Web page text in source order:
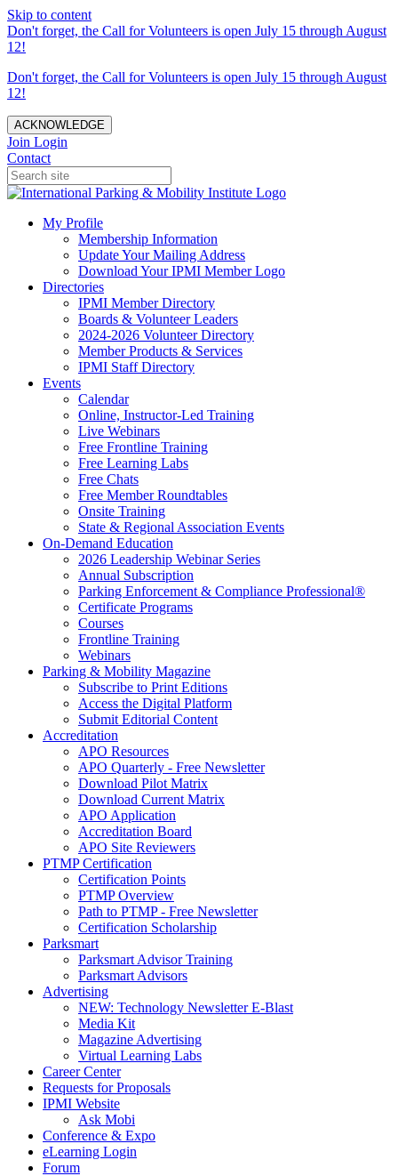
Skip to content
Don't forget, the Call for Volunteers is open July 15 through August
12!
Don't forget, the Call for Volunteers is open July 15 through August
12!
ACKNOWLEDGE
Join Login
Contact
My Profile
Membership Information
Update Your Mailing Address
Download Your IPMI Member Logo
Directories
IPMI Member Directory
Boards & Volunteer Leaders
2024-2026 Volunteer Directory
Member Products & Services
IPMI Staff Directory
Events
Calendar
Online, Instructor-Led Training
Live Webinars
Free Frontline Training
Free Learning Labs
Free Chats
Free Member Roundtables
Onsite Training
State & Regional Association Events
On-Demand Education
2026 Leadership Webinar Series
Annual Subscription
Parking Enforcement & Compliance Professional®
Certificate Programs
Courses
Frontline Training
Webinars
Parking & Mobility Magazine
Subscribe to Print Editions
Access the Digital Platform
Submit Editorial Content
Accreditation
APO Resources
APO Quarterly - Free Newsletter
Download Pilot Matrix
Download Current Matrix
APO Application
Accreditation Board
APO Site Reviewers
PTMP Certification
Certification Points
PTMP Overview
Path to PTMP - Free Newsletter
Certification Scholarship
Parksmart
Parksmart Advisor Training
Parksmart Advisors
Advertising
NEW: Technology Newsletter E-Blast
Media Kit
Magazine Advertising
Virtual Learning Labs
Career Center
Requests for Proposals
IPMI Website
Ask Mobi
Conference & Expo
eLearning Login
Forum